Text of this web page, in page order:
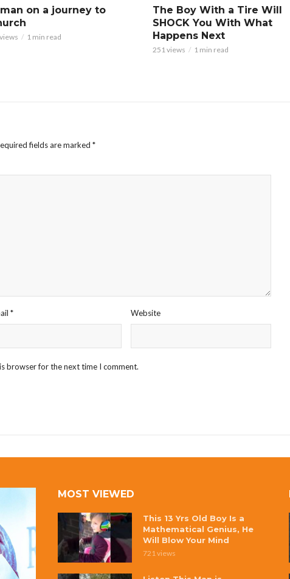
on a journey to
1 min read
The Boy With a Tire Will
SHOCK You With What
Happens Next
251 views 1 min read
fields are marked *
* Website
browser for the next time I comment.
MOST VIEWED
This 13 Yrs Old Boy Is a
Mathematical Genius, He
Will Blow Your Mind
721 views